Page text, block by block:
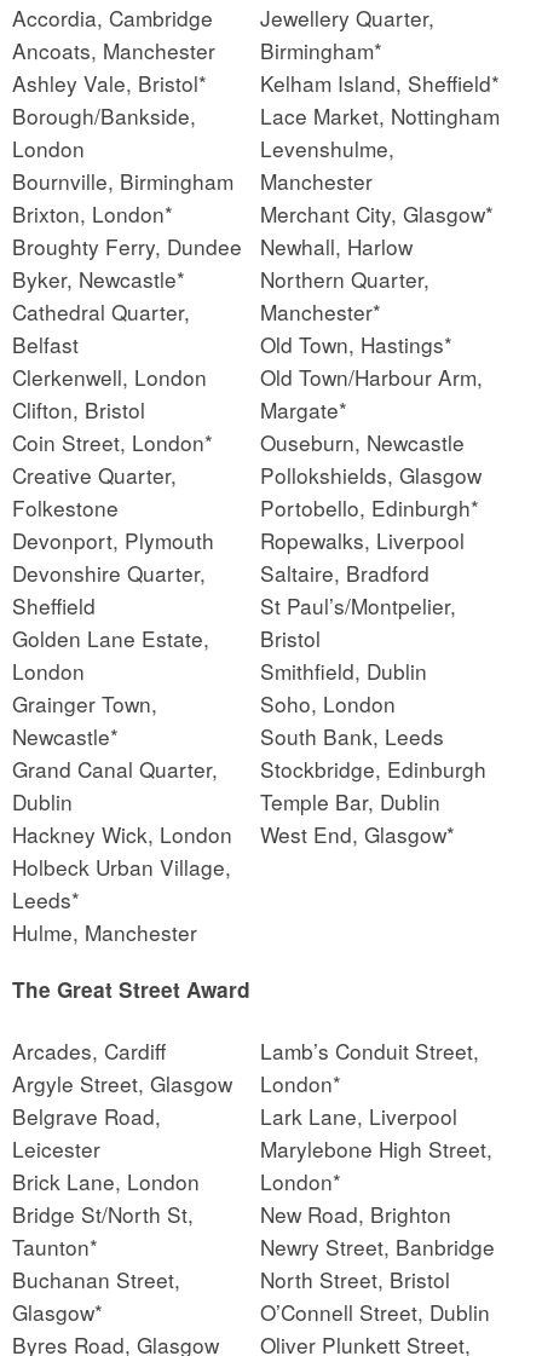
Accordia, Cambridge
Ancoats, Manchester
Ashley Vale, Bristol*
Borough/Bankside,
London
Bournville, Birmingham
Brixton, London*
Broughty Ferry, Dundee
Byker, Newcastle*
Cathedral Quarter,
Belfast
Clerkenwell, London
Clifton, Bristol
Coin Street, London*
Creative Quarter,
Folkestone
Devonport, Plymouth
Devonshire Quarter,
Sheffield
Golden Lane Estate,
London
Grainger Town,
Newcastle*
Grand Canal Quarter,
Dublin
Hackney Wick, London
Holbeck Urban Village,
Leeds*
Hulme, Manchester
Jewellery Quarter,
Birmingham*
Kelham Island, Sheffield*
Lace Market, Nottingham
Levenshulme,
Manchester
Merchant City, Glasgow*
Newhall, Harlow
Northern Quarter,
Manchester*
Old Town, Hastings*
Old Town/Harbour Arm,
Margate*
Ouseburn, Newcastle
Pollokshields, Glasgow
Portobello, Edinburgh*
Ropewalks, Liverpool
Saltaire, Bradford
St Paul’s/Montpelier,
Bristol
Smithfield, Dublin
Soho, London
South Bank, Leeds
Stockbridge, Edinburgh
Temple Bar, Dublin
West End, Glasgow*
The Great Street Award
Arcades, Cardiff
Argyle Street, Glasgow
Belgrave Road,
Leicester
Brick Lane, London
Bridge St/North St,
Taunton*
Buchanan Street,
Glasgow*
Byres Road, Glasgow
Lamb’s Conduit Street,
London*
Lark Lane, Liverpool
Marylebone High Street,
London*
New Road, Brighton
Newry Street, Banbridge
North Street, Bristol
O’Connell Street, Dublin
Oliver Plunkett Street,